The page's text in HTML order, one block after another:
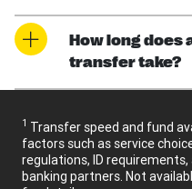
How long
transfer take?
1 Transfer speed and fund
factors such as service
regulations, ID
banking partners. Not